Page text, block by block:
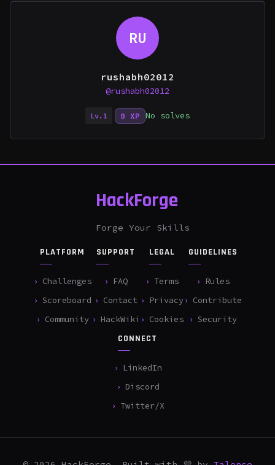
RU
rushabh02012
@rushabh02012
Lv.1 0 XP No solves
HackForge
Forge Your Skills
PLATFORM
Challenges
Scoreboard
Community
SUPPORT
FAQ
Contact
HackWiki
LEGAL
Terms
Privacy
Cookies
GUIDELINES
Rules
Contribute
Security
CONNECT
LinkedIn
Discord
Twitter/X